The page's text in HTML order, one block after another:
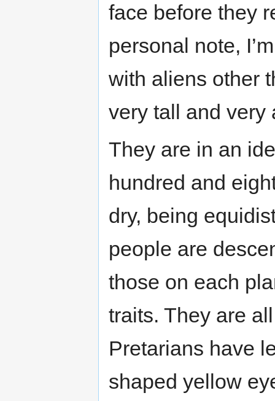
face before they
personal note,
with aliens other
very tall and very
They are in an
hundred and
dry, being
people are
those on each
traits. They are
Pretarians have
shaped yellow